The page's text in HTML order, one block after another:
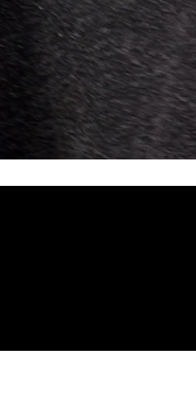
- Orders over $300 via DHL
Anguilla, Antigua & Barbuda,
Islands, Caribbean Netherlands,
Dominican Republic, El Salvador,
Honduras, Jamaica, Martinique,
Barthélemy, St. Kitts & Nevis, St.
Grenadines, Trinidad & Tobago,
- DHL Express (1-3 Business Days)